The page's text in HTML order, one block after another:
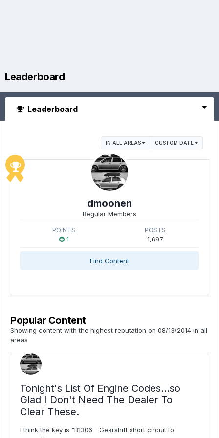
Leaderboard
Leaderboard
IN ALL AREAS CUSTOM DATE
dmoonen
Regular Members
POINTS
1
POSTS
1,697
Find Content
Popular Content
Showing content with the highest reputation on 08/13/2014 in all
areas
Tonight's List Of Engine Codes...so
Glad I Don't Need The Dealer To
Clear These.
I think the key is "B1306 - Gearshift short circuit to